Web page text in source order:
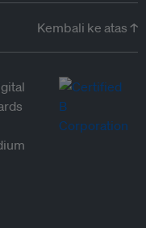
Kembali ke atas ↑